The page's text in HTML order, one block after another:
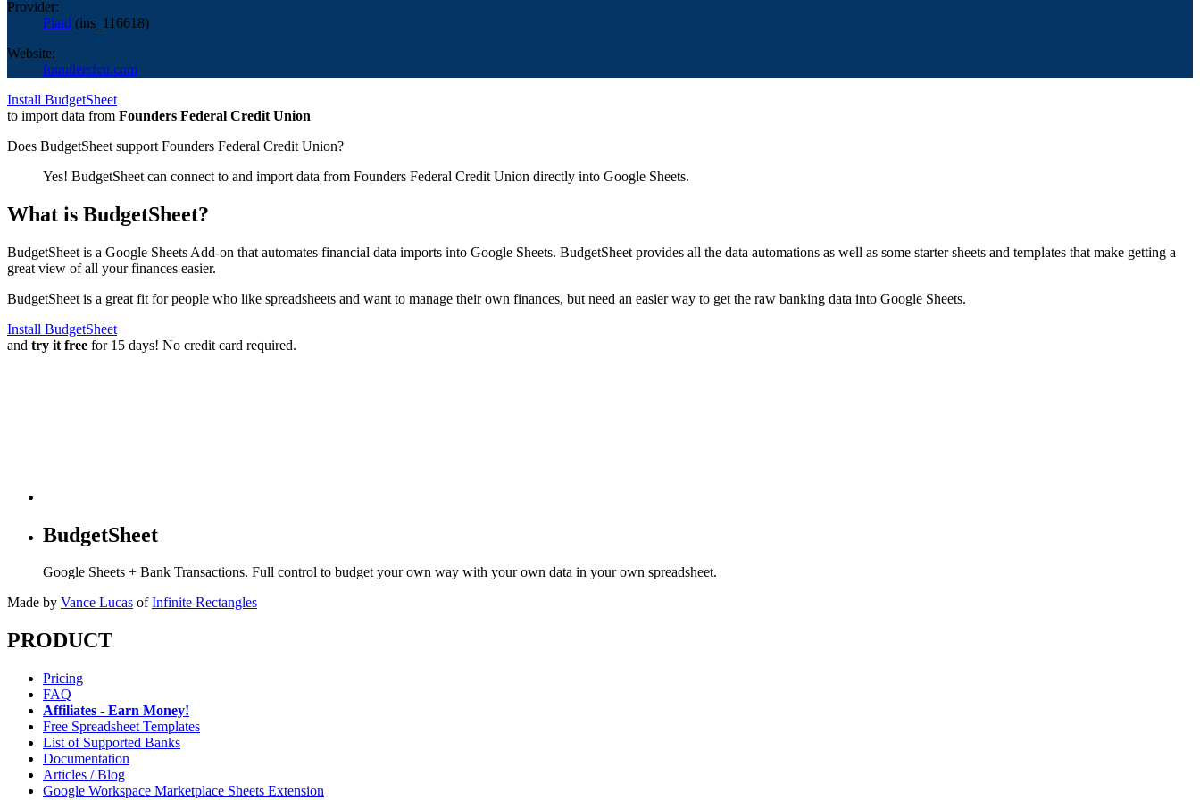
Provider:
Plaid (ins_116618)
Website:
foundersfcu.com
Install BudgetSheet
to import data from Founders Federal Credit Union
Does BudgetSheet support Founders Federal Credit Union?
Yes! BudgetSheet can connect to and import data from Founders Federal Credit Union directly into Google Sheets.
What is BudgetSheet?
BudgetSheet is a Google Sheets Add-on that automates financial data imports into Google Sheets. BudgetSheet provides all the data automations as well as some starter sheets and templates that make getting a
great view of all your finances easier.
BudgetSheet is a great fit for people who like spreadsheets and want to manage their own finances, but need an easier way to get the raw banking data into Google Sheets.
Install BudgetSheet
and try it free for 15 days! No credit card required.
BudgetSheet
Google Sheets + Bank Transactions. Full control to budget your own way with your own data in your own spreadsheet.
Made by Vance Lucas of Infinite Rectangles
PRODUCT
Pricing
FAQ
Affiliates - Earn Money!
Free Spreadsheet Templates
List of Supported Banks
Documentation
Articles / Blog
Google Workspace Marketplace Sheets Extension